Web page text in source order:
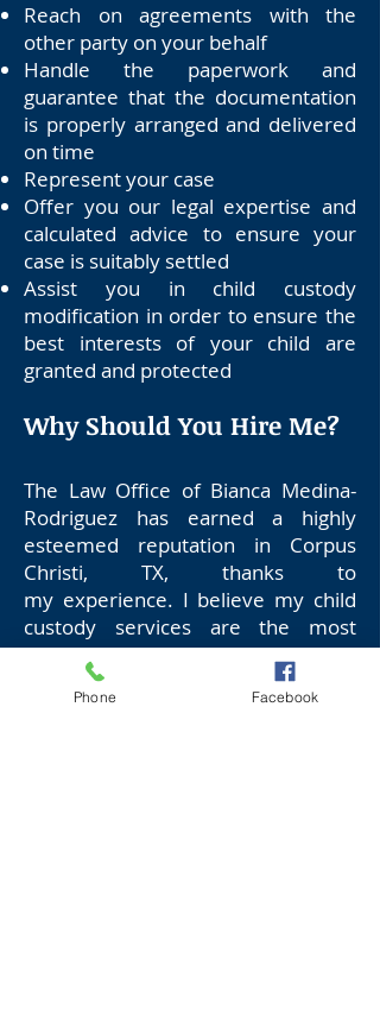
Reach on agreements with the
other party on your behalf
Handle the paperwork and
guarantee that the documentation
is properly arranged and delivered
on time
Represent your case
Offer you our legal expertise and
calculated advice to ensure your
case is suitably settled
Assist you in child custody
modification in order to ensure the
best interests of your child are
granted and protected
Why Should You Hire Me?
The Law Office of Bianca Medina-
Rodriguez has earned a highly
esteemed reputation in Corpus
Christi, TX, thanks to
my experience. I believe my child
custody services are the most
suitable for you because:
I have been in practice for years
Phone Facebook